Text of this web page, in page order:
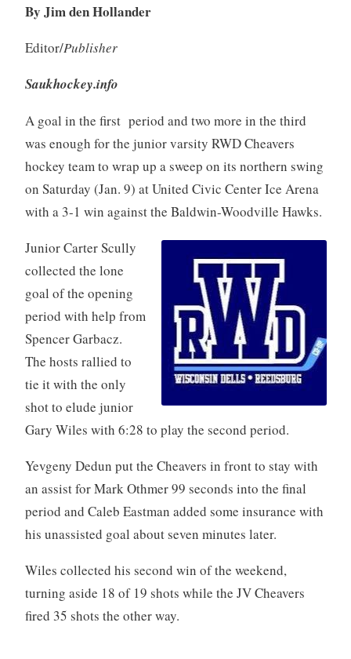
By Jim den Hollander
Editor/Publisher
Saukhockey.info
A goal in the first period and two more in the third
was enough for the junior varsity RWD Cheavers
hockey team to wrap up a sweep on its northern swing
on Saturday (Jan. 9) at United Civic Center Ice Arena
with a 3-1 win against the Baldwin-Woodville Hawks.
Junior Carter Scully
collected the lone
goal of the opening
period with help from
Spencer Garbacz.
The hosts rallied to
tie it with the only
shot to elude junior
Gary Wiles with 6:28 to play the second period.
Yevgeny Dedun put the Cheavers in front to stay with
an assist for Mark Othmer 99 seconds into the final
period and Caleb Eastman added some insurance with
his unassisted goal about seven minutes later.
Wiles collected his second win of the weekend,
turning aside 18 of 19 shots while the JV Cheavers
fired 35 shots the other way.